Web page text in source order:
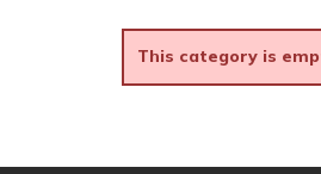
This category is